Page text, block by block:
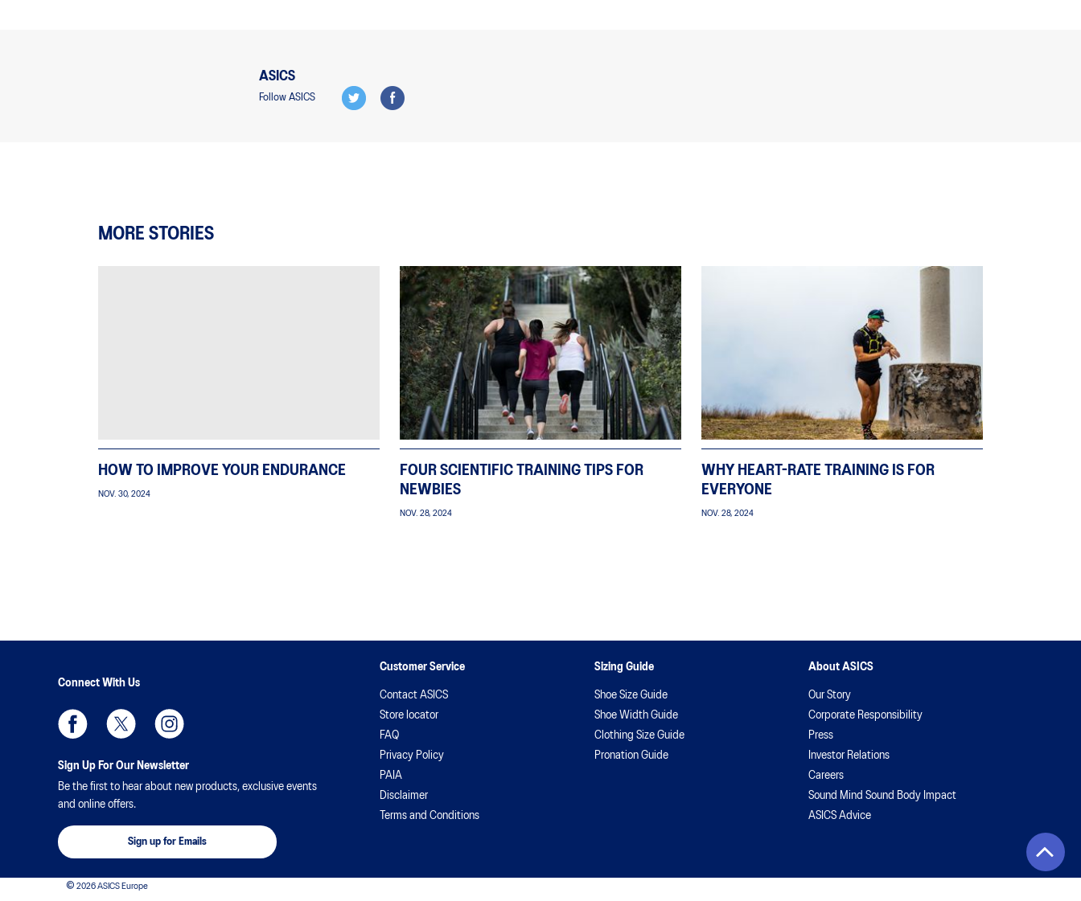
ASICS
Follow ASICS
MORE STORIES
HOW TO IMPROVE YOUR ENDURANCE
NOV. 30, 2024
FOUR SCIENTIFIC TRAINING TIPS FOR
NEWBIES
NOV. 28, 2024
WHY HEART-RATE TRAINING IS FOR
EVERYONE
NOV. 28, 2024
Connect With Us
Sign Up For Our Newsletter
Be the first to hear about new products, exclusive events
and online offers.
Sign up for Emails
Customer Service
Contact ASICS
Store locator
FAQ
Privacy Policy
PAIA
Disclaimer
Terms and Conditions
Sizing Guide
Shoe Size Guide
Shoe Width Guide
Clothing Size Guide
Pronation Guide
About ASICS
Our Story
Corporate Responsibility
Press
Investor Relations
Careers
Sound Mind Sound Body Impact
ASICS Advice
© 2026 ASICS Europe